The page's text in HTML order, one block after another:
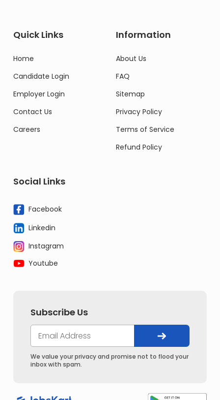
Quick Links
Home
Candidate Login
Employer Login
Contact Us
Careers
Information
About Us
FAQ
Sitemap
Privacy Policy
Terms of Service
Refund Policy
Social Links
Facebook
Linkedin
Instagram
Youtube
Subscribe Us
We value your privacy and promise not to flood your
inbox with spam.